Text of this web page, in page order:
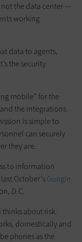
the data center —
working
data to agents,
the security
mobile” for the
the integrations
is simple to
can securely
they are.
to information
October’sGoogle
D.C.
thinks about risk.
domestically and
phones as the